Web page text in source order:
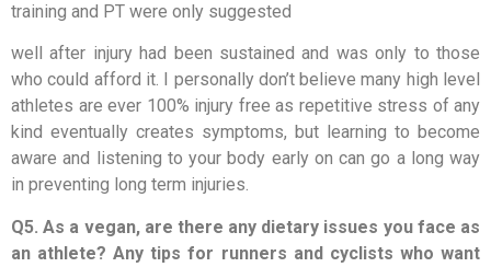
training and PT were only suggested
well after injury had been sustained and was only to those
who could afford it. I personally don’t believe many high level
athletes are ever 100% injury free as repetitive stress of any
kind eventually creates symptoms, but learning to become
aware and listening to your body early on can go a long way
in preventing long term injuries.
Q5. As a vegan, are there any dietary issues you face as
an athlete? Any tips for runners and cyclists who want